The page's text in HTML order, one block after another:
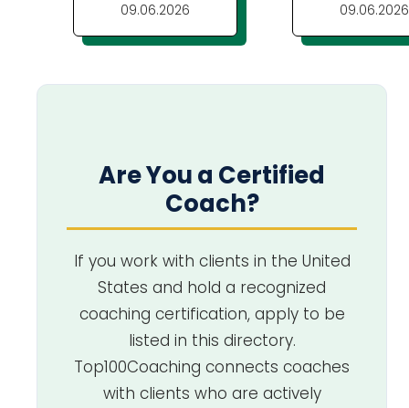
09.06.2026 09.06.2026
Are You a Certified
Coach?
If you work with clients in the United
States and hold a recognized
coaching certification, apply to be
listed in this directory.
Top100Coaching connects coaches
with clients who are actively